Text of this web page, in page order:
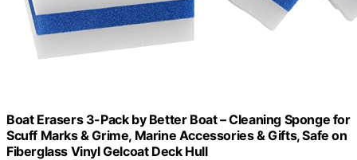
Boat Erasers 3-Pack by Better Boat – Cleaning Sponge for
Scuff Marks & Grime, Marine Accessories & Gifts, Safe on
Fiberglass Vinyl Gelcoat Deck Hull